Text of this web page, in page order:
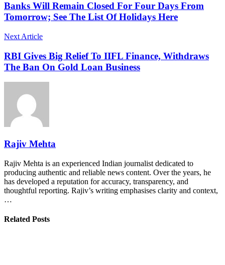
Banks Will Remain Closed For Four Days From
Tomorrow; See The List Of Holidays Here
Next Article
RBI Gives Big Relief To IIFL Finance, Withdraws
The Ban On Gold Loan Business
Rajiv Mehta
Rajiv Mehta is an experienced Indian journalist dedicated to
producing authentic and reliable news content. Over the years, he
has developed a reputation for accuracy, transparency, and
thoughtful reporting. Rajiv’s writing emphasises clarity and context,
…
Related Posts